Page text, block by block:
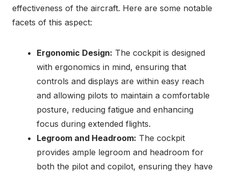
effectiveness of the aircraft. Here are some notable
facets of this aspect:
Ergonomic Design: The cockpit is designed
with ergonomics in mind, ensuring that
controls and displays are within easy reach
and allowing pilots to maintain a comfortable
posture, reducing fatigue and enhancing
focus during extended flights.
Legroom and Headroom: The cockpit
provides ample legroom and headroom for
both the pilot and copilot, ensuring they have